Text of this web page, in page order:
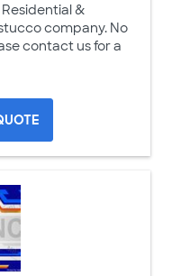
&
company. No
contact us for a